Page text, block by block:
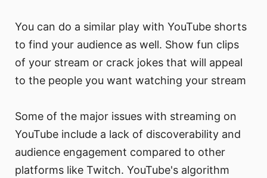
You can do a similar play with YouTube shorts
to find your audience as well. Show fun clips
of your stream or crack jokes that will appeal
to the people you want watching your stream
Some of the major issues with streaming on
YouTube include a lack of discoverability and
audience engagement compared to other
platforms like Twitch. YouTube's algorithm